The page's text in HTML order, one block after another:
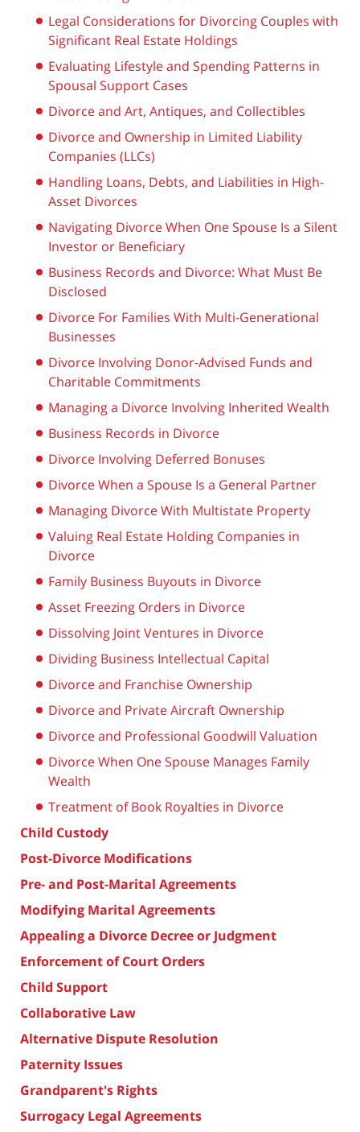
Legal Considerations for Divorcing Couples with
Significant Real Estate Holdings
Evaluating Lifestyle and Spending Patterns in
Spousal Support Cases
Divorce and Art, Antiques, and Collectibles
Divorce and Ownership in Limited Liability
Companies (LLCs)
Handling Loans, Debts, and Liabilities in High-
Asset Divorces
Navigating Divorce When One Spouse Is a Silent
Investor or Beneficiary
Business Records and Divorce: What Must Be
Disclosed
Divorce For Families With Multi-Generational
Businesses
Divorce Involving Donor-Advised Funds and
Charitable Commitments
Managing a Divorce Involving Inherited Wealth
Business Records in Divorce
Divorce Involving Deferred Bonuses
Divorce When a Spouse Is a General Partner
Managing Divorce With Multistate Property
Valuing Real Estate Holding Companies in
Divorce
Family Business Buyouts in Divorce
Asset Freezing Orders in Divorce
Dissolving Joint Ventures in Divorce
Dividing Business Intellectual Capital
Divorce and Franchise Ownership
Divorce and Private Aircraft Ownership
Divorce and Professional Goodwill Valuation
Divorce When One Spouse Manages Family
Wealth
Treatment of Book Royalties in Divorce
Child Custody
Post-Divorce Modifications
Pre- and Post-Marital Agreements
Modifying Marital Agreements
Appealing a Divorce Decree or Judgment
Enforcement of Court Orders
Child Support
Collaborative Law
Alternative Dispute Resolution
Paternity Issues
Grandparent's Rights
Surrogacy Legal Agreements